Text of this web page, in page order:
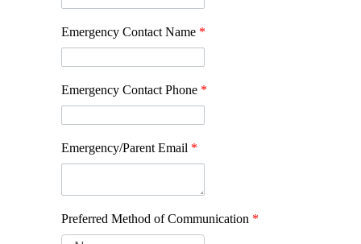
Emergency Contact Name *
Emergency Contact Phone *
Emergency/Parent Email *
Preferred Method of Communication *